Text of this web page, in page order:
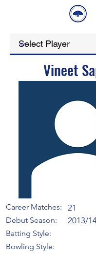
Vineet
Career Matches:
Debut Season:
Batting Style:
21
2013/
Bowling Style: